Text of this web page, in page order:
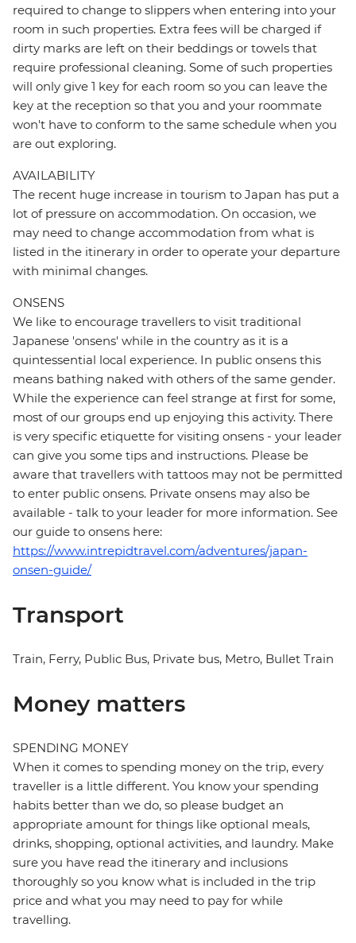
required to change to slippers when entering into your
room in such properties. Extra fees will be charged if
dirty marks are left on their beddings or towels that
require professional cleaning. Some of such properties
will only give 1 key for each room so you can leave the
key at the reception so that you and your roommate
won't have to conform to the same schedule when you
are out exploring.
AVAILABILITY
The recent huge increase in tourism to Japan has put a
lot of pressure on accommodation. On occasion, we
may need to change accommodation from what is
listed in the itinerary in order to operate your departure
with minimal changes.
ONSENS
We like to encourage travellers to visit traditional
Japanese 'onsens' while in the country as it is a
quintessential local experience. In public onsens this
means bathing naked with others of the same gender.
While the experience can feel strange at first for some,
most of our groups end up enjoying this activity. There
is very specific etiquette for visiting onsens - your leader
can give you some tips and instructions. Please be
aware that travellers with tattoos may not be permitted
to enter public onsens. Private onsens may also be
available - talk to your leader for more information. See
our guide to onsens here:
https://www.intrepidtravel.com/adventures/japan-
onsen-guide/
Transport
Train, Ferry, Public Bus, Private bus, Metro, Bullet Train
Money matters
SPENDING MONEY
When it comes to spending money on the trip, every
traveller is a little different. You know your spending
habits better than we do, so please budget an
appropriate amount for things like optional meals,
drinks, shopping, optional activities, and laundry. Make
sure you have read the itinerary and inclusions
thoroughly so you know what is included in the trip
price and what you may need to pay for while
travelling.